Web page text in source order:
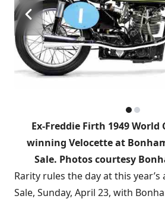
Ex-Freddie Firth 1949
winning Velocette at
Sale. Photos courtesy
Rarity rules the day at this
Sale, Sunday, April 23, with